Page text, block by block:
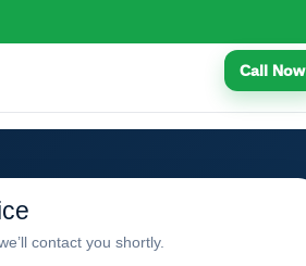
Call Now
contact you shortly.